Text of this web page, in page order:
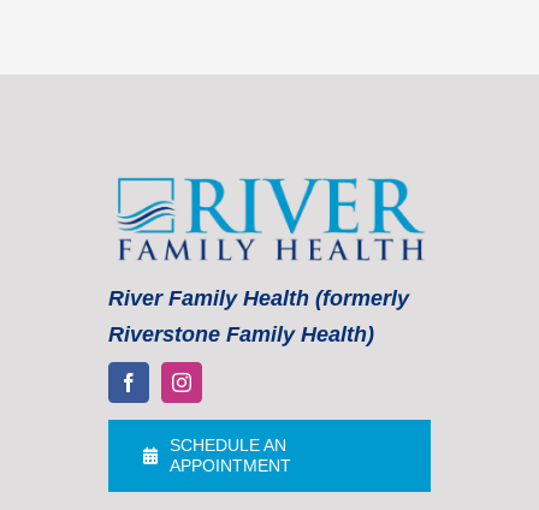
River Family Health (formerly
Riverstone Family Health)
SCHEDULE AN
APPOINTMENT